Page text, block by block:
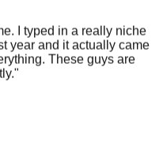
I typed in a really niche
year and it actually came
These guys are
"